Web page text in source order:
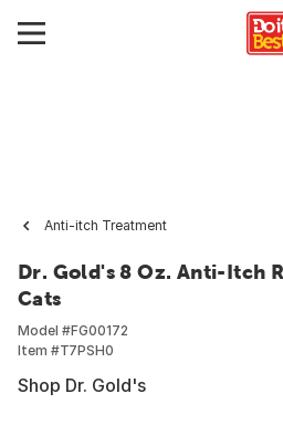
Anti-itch Treatment
Dr. Gold's 8 Oz. Anti-Itch
Cats
Model #FG00172
Item #T7PSH0
Shop Dr. Gold's